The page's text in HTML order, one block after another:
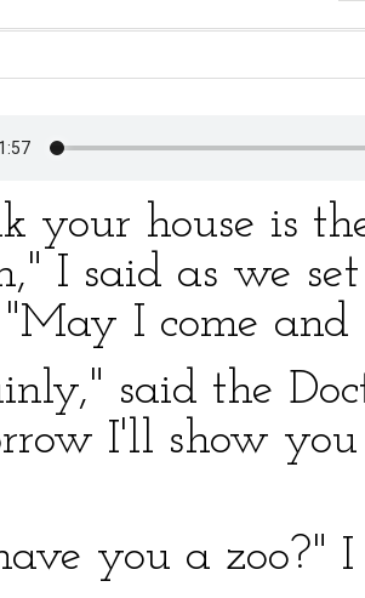
your house is
I said as we
I come and
said the
I'll show
you a zoo?" I